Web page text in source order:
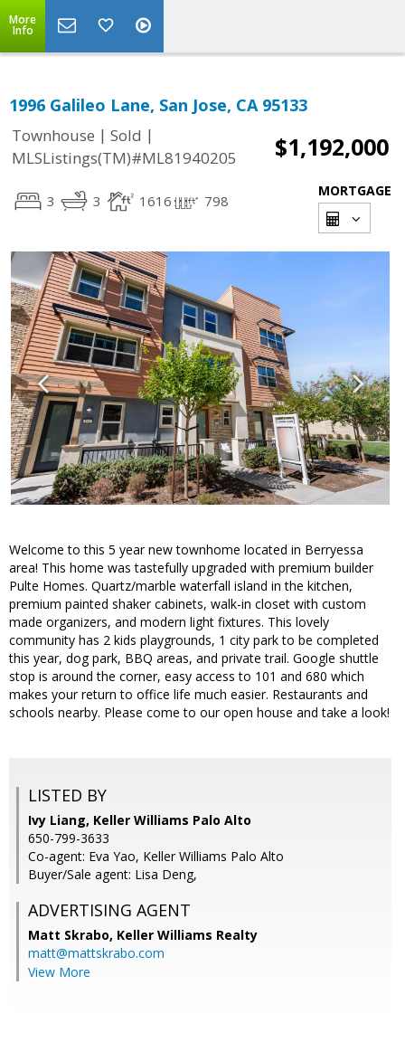
More
Info
1996 Galileo Lane, San Jose, CA 95133
Townhouse | Sold |
MLSListings(TM)#ML81940205
$1,192,000
3 3 1616 798
MORTGAGE
Welcome to this 5 year new townhome located in Berryessa
area! This home was tastefully upgraded with premium builder
Pulte Homes. Quartz/marble waterfall island in the kitchen,
premium painted shaker cabinets, walk-in closet with custom
made organizers, and modern light fixtures. This lovely
community has 2 kids playgrounds, 1 city park to be completed
this year, dog park, BBQ areas, and private trail. Google shuttle
stop is around the corner, easy access to 101 and 680 which
makes your return to office life much easier. Restaurants and
schools nearby. Please come to our open house and take a look!
LISTED BY
Ivy Liang, Keller Williams Palo Alto
650-799-3633
Co-agent: Eva Yao, Keller Williams Palo Alto
Buyer/Sale agent: Lisa Deng,
ADVERTISING AGENT
Matt Skrabo, Keller Williams Realty
matt@mattskrabo.com
View More